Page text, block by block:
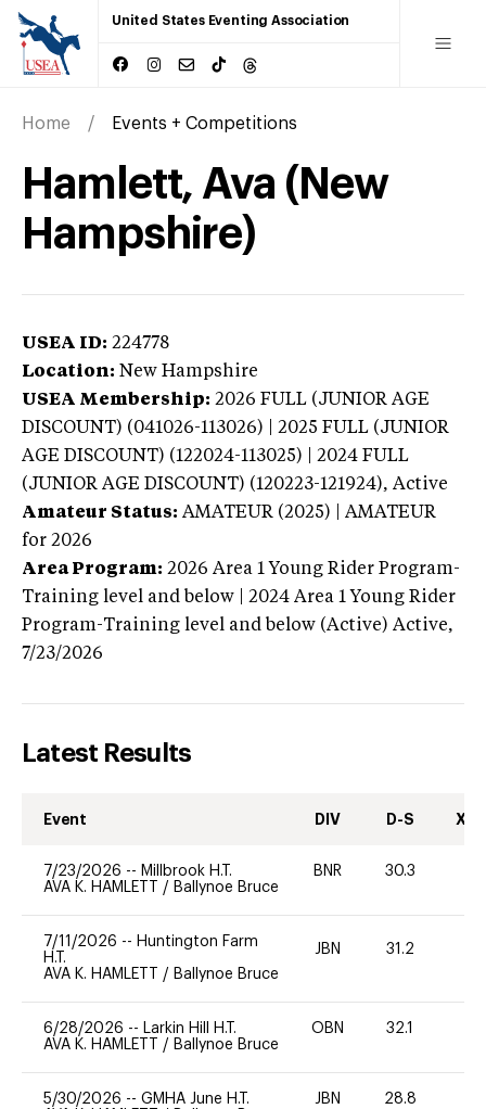
United States Eventing Association
Home Events + Competitions
Hamlett, Ava (New
Hampshire)
USEA ID: 224778
Location: New Hampshire
USEA Membership: 2026 FULL (JUNIOR AGE
DISCOUNT) (041026-113026) | 2025 FULL (JUNIOR
AGE DISCOUNT) (122024-113025) | 2024 FULL
(JUNIOR AGE DISCOUNT) (120223-121924), Active
Amateur Status: AMATEUR (2025) | AMATEUR
for 2026
Area Program: 2026 Area 1 Young Rider Program-
Training level and below | 2024 Area 1 Young Rider
Program-Training level and below (Active) Active,
7/23/2026
Latest Results
Event DIV D-S XC-
7/23/2026 -- Millbrook H.T.
AVA K. HAMLETT / Ballynoe Bruce
BNR 30.3
7/11/2026 -- Huntington Farm
H.T.
AVA K. HAMLETT / Ballynoe Bruce
JBN 31.2
6/28/2026 -- Larkin Hill H.T.
AVA K. HAMLETT / Ballynoe Bruce
OBN 32.1
5/30/2026 -- GMHA June H.T.
JBN 28.8